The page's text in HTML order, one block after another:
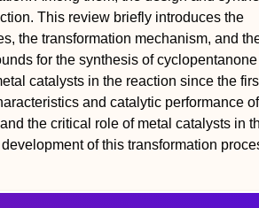
This review briefly introduces the
the transformation mechanism, and
for the synthesis of cyclopentanone
catalysts in the reaction since the
and catalytic performance of
the critical role of metal catalysts in
of this transformation